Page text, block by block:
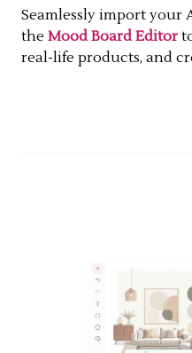
Seamlessly import your
the Mood Board Editor
real-life products, and